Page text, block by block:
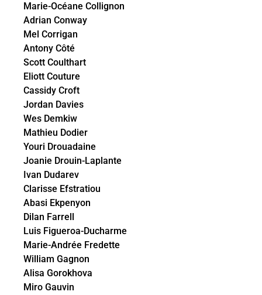
Marie-Océane Collignon
Adrian Conway
Mel Corrigan
Antony Côté
Scott Coulthart
Eliott Couture
Cassidy Croft
Jordan Davies
Wes Demkiw
Mathieu Dodier
Youri Drouadaine
Joanie Drouin-Laplante
Ivan Dudarev
Clarisse Efstratiou
Abasi Ekpenyon
Dilan Farrell
Luis Figueroa-Ducharme
Marie-Andrée Fredette
William Gagnon
Alisa Gorokhova
Miro Gauvin